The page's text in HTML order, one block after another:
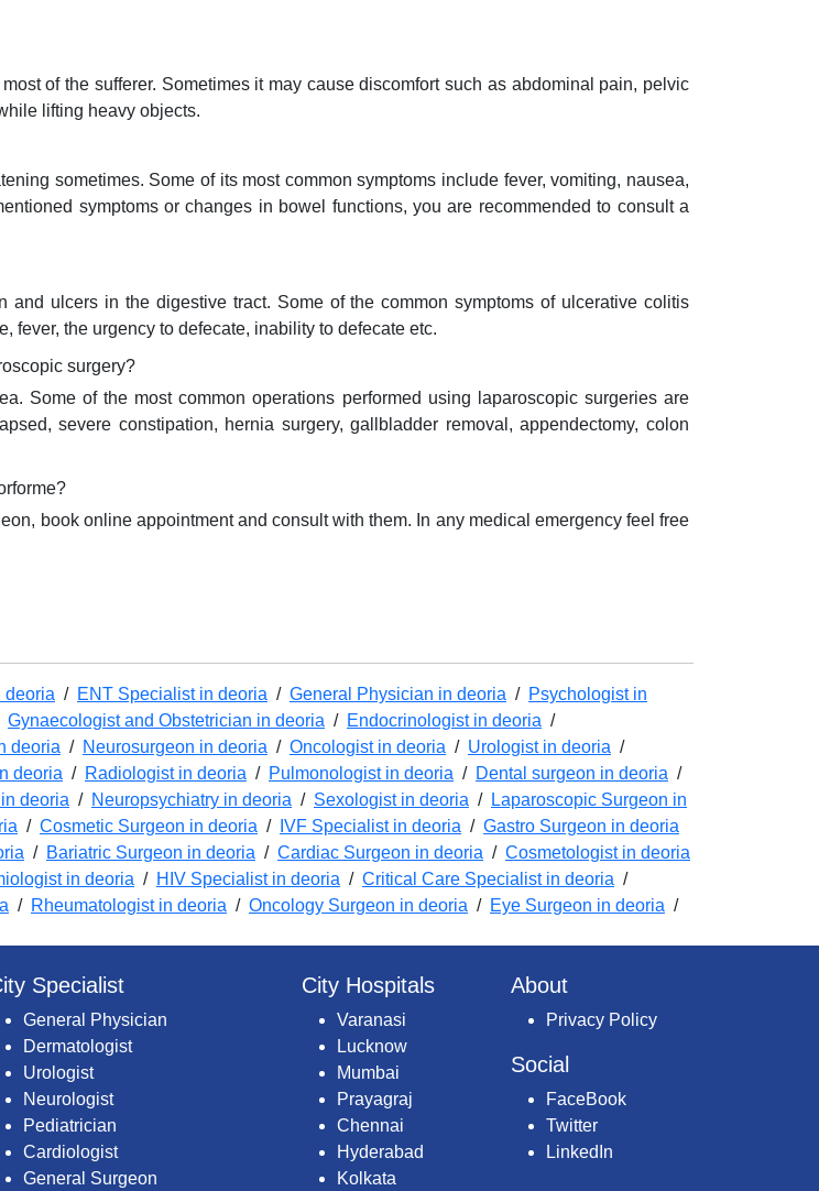
of the sufferer. Sometimes it may cause discomfort such as abdominal pain, pelvic
lifting heavy objects.
sometimes. Some of its most common symptoms include fever, vomiting, nausea,
symptoms or changes in bowel functions, you are recommended to consult a
ulcers in the digestive tract. Some of the common symptoms of ulcerative colitis
fever, the urgency to defecate, inability to defecate etc.
surgery?
Some of the most common operations performed using laparoscopic surgeries are
severe constipation, hernia surgery, gallbladder removal, appendectomy, colon
book online appointment and consult with them. In any medical emergency feel free
deoria / ENT Specialist in deoria / General Physician in deoria / Psychologist in
Gynaecologist and Obstetrician in deoria / Endocrinologist in deoria /
deoria / Neurosurgeon in deoria / Oncologist in deoria / Urologist in deoria /
deoria / Radiologist in deoria / Pulmonologist in deoria / Dental surgeon in deoria /
deoria / Neuropsychiatry in deoria / Sexologist in deoria / Laparoscopic Surgeon in
/ Cosmetic Surgeon in deoria / IVF Specialist in deoria / Gastro Surgeon in deoria
/ Bariatric Surgeon in deoria / Cardiac Surgeon in deoria / Cosmetologist in deoria
in deoria / HIV Specialist in deoria / Critical Care Specialist in deoria /
/ Rheumatologist in deoria / Oncology Surgeon in deoria / Eye Surgeon in deoria /
Specialist
General Physician
Dermatologist
Urologist
Neurologist
Pediatrician
Cardiologist
General Surgeon
City Hospitals
Varanasi
Lucknow
Mumbai
Prayagraj
Chennai
Hyderabad
Kolkata
About
Privacy Policy
Social
FaceBook
Twitter
LinkedIn